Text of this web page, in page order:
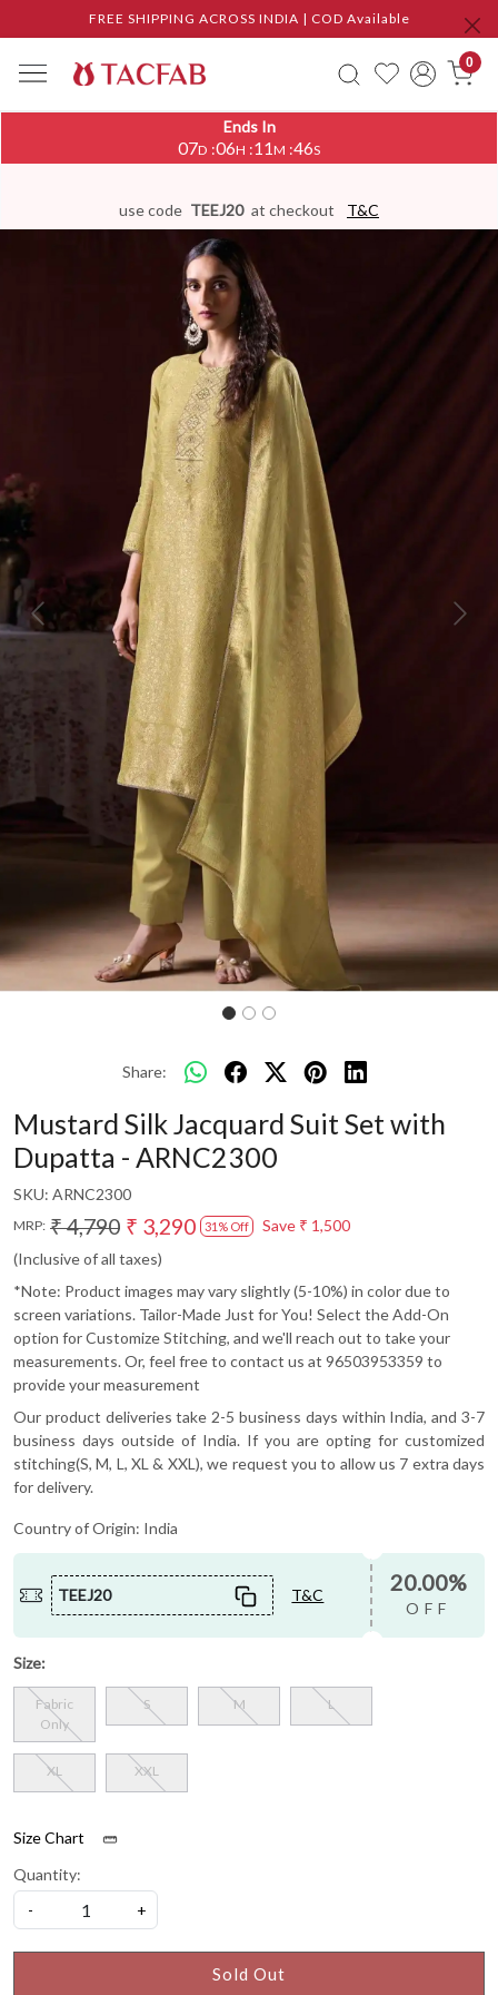
FREE SHIPPING ACROSS INDIA | COD Available
0
Ends In
07D :06H :11M :45S
use code TEEJ20 at checkout T&C
Previous Next
Share:
Mustard Silk Jacquard Suit Set with
Dupatta - ARNC2300
SKU: ARNC2300
MRP: ₹ 4,790 ₹ 3,290 31% Off Save ₹ 1,500
(Inclusive of all taxes)
*Note: Product images may vary slightly (5-10%) in color due to
screen variations. Tailor-Made Just for You! Select the Add-On
option for Customize Stitching, and we'll reach out to take your
measurements. Or, feel free to contact us at 96503953359 to
provide your measurement
Our product deliveries take 2-5 business days within India, and 3-7
business days outside of India. If you are opting for customized
stitching(S, M, L, XL & XXL), we request you to allow us 7 extra days
for delivery.
Country of Origin: India
TEEJ20 T&C 20.00%
OFF
Size:
Fabric
Only
S M L
XL XXL
Size Chart
Quantity:
-
+
Sold Out